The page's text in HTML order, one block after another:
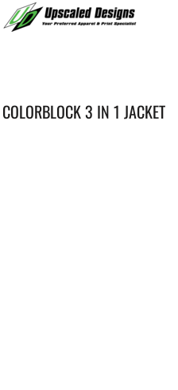
COLORBLOCK 3 IN 1 JACKET